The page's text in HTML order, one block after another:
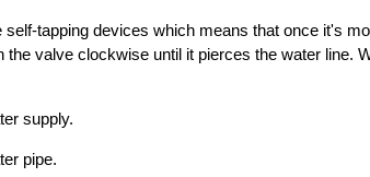
tapping devices which means that once it's
valve clockwise until it pierces the water line.
supply.
pipe.